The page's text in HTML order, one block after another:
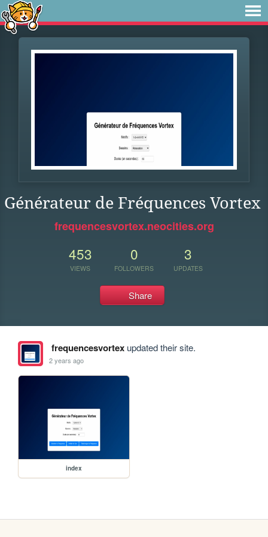
Générateur de Fréquences Vortex
frequencesvortex.neocities.org
453
VIEWS
0
FOLLOWERS
3
UPDATES
Share
frequencesvortexupdated their site.
2 years ago
index